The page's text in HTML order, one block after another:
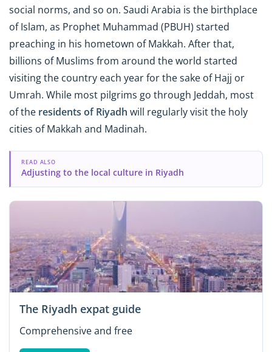
social norms, and so on. Saudi Arabia is the birthplace
of Islam, as Prophet Muhammad (PBUH) started
preaching in his hometown of Makkah. After that,
billions of Muslims from around the world started
visiting the country each year for the sake of Hajj or
Umrah. While most pilgrims go through Jeddah, most
of the residents of Riyadh will regularly visit the holy
cities of Makkah and Madinah.
READ ALSO
Adjusting to the local culture in Riyadh
The Riyadh expat guide
Comprehensive and free